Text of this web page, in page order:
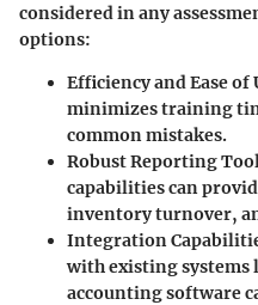
considered in any
options:
Efficiency and Ease of
minimizes training
common mistakes.
Robust Reporting
capabilities can
inventory turnover,
Integration
with existing systems
accounting software